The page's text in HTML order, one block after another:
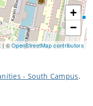
+
−
| ©OpenStreetMap contributors
- South Campus.